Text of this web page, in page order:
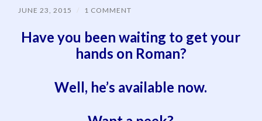
JUNE 23, 2015 / 1 COMMENT
Have you been waiting to get your
hands on Roman?
Well, he’s available now.